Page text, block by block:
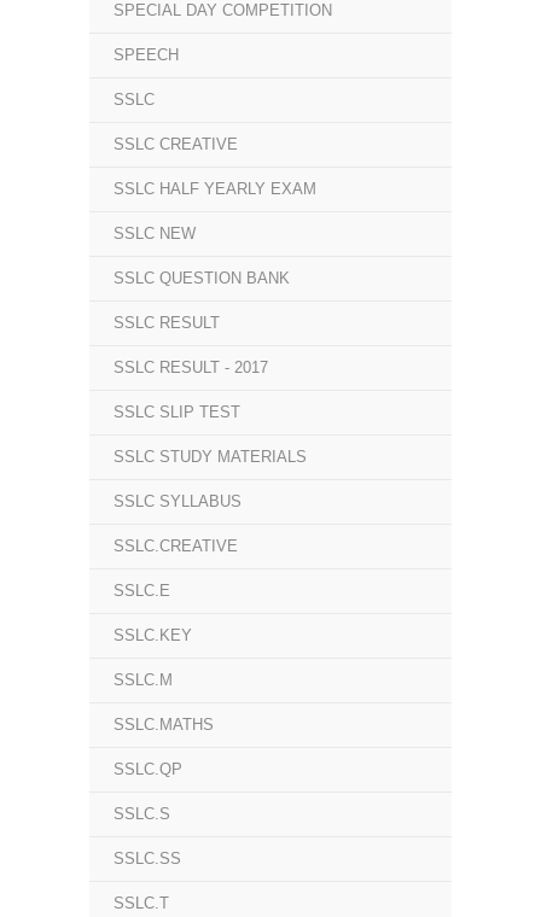
SPECIAL DAY COMPETITION
SPEECH
SSLC
SSLC CREATIVE
SSLC HALF YEARLY EXAM
SSLC NEW
SSLC QUESTION BANK
SSLC RESULT
SSLC RESULT - 2017
SSLC SLIP TEST
SSLC STUDY MATERIALS
SSLC SYLLABUS
SSLC.CREATIVE
SSLC.E
SSLC.KEY
SSLC.M
SSLC.MATHS
SSLC.QP
SSLC.S
SSLC.SS
SSLC.T